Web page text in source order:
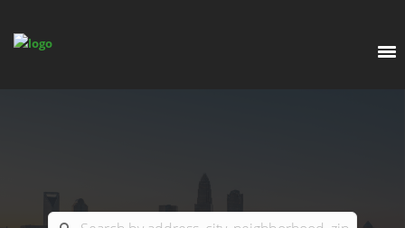
COLUMBIA
ARDOR COMMERCIAL